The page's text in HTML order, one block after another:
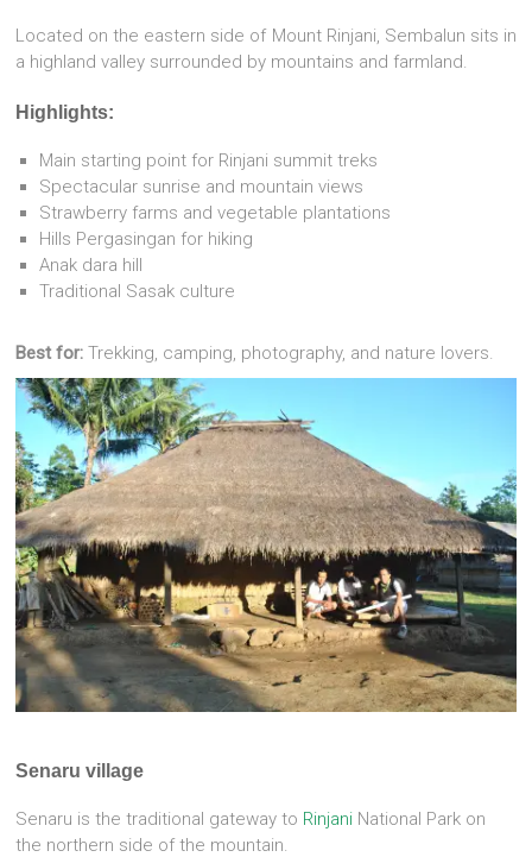
Located on the eastern side of Mount Rinjani, Sembalun sits in
a highland valley surrounded by mountains and farmland.
Highlights:
Main starting point for Rinjani summit treks
Spectacular sunrise and mountain views
Strawberry farms and vegetable plantations
Hills Pergasingan for hiking
Anak dara hill
Traditional Sasak culture
Best for: Trekking, camping, photography, and nature lovers.
Senaru village
Senaru is the traditional gateway to Rinjani National Park on
the northern side of the mountain.